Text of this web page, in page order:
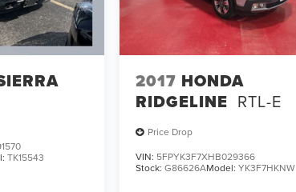
TK15543
2017 HONDA
RIDGELINE RTL-E
Price Drop
VIN: 5FPYK3F7XHB029366
Stock:G86626AModel:YK3F7HKNW